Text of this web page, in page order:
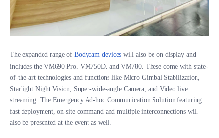
The expanded range of Bodycam devices will also be on display and
includes the VM690 Pro, VM750D, and VM780. These come with state-
of-the-art technologies and functions like Micro Gimbal Stabilization,
Starlight Night Vision, Super-wide-angle Camera, and Video live
streaming. The Emergency Ad-hoc Communication Solution featuring
fast deployment, on-site command and multiple interconnections will
also be presented at the event as well.